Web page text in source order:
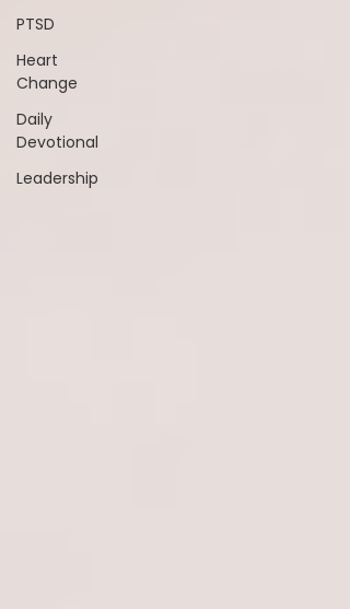
PTSD
Heart
Change
Daily
Devotional
Leadership